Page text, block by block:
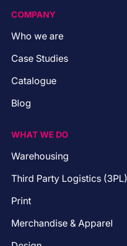
COMPANY
Who we are
Case Studies
Catalogue
Blog
WHAT WE DO
Warehousing
Third Party Logistics (3PL)
Print
Merchandise & Apparel